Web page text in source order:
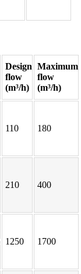
Design
flow
(m³/h)
Maximum
flow
(m³/h)
110 180
210 400
1250 1700